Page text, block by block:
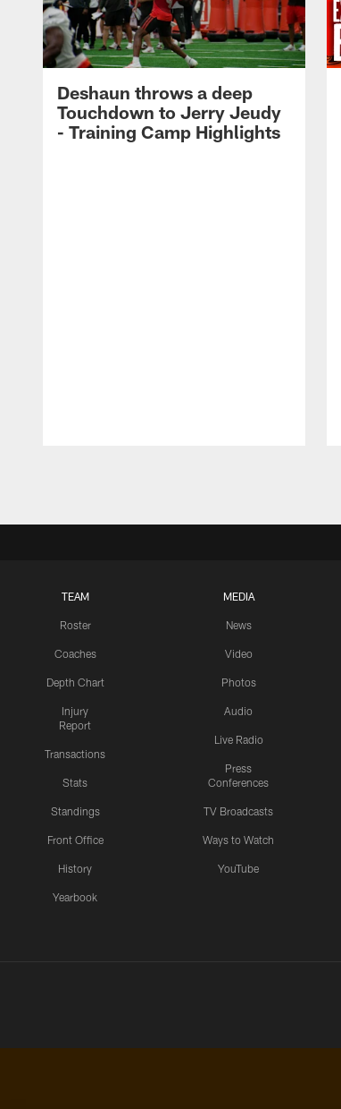
Deshaun throws a deep
Touchdown to Jerry Jeudy
- Training Camp Highlights
TEAM
Roster
Coaches
Depth Chart
Injury
Report
Transactions
Stats
Standings
Front Office
History
Yearbook
MEDIA
News
Video
Photos
Audio
Live Radio
Press
Conferences
TV Broadcasts
Ways to Watch
YouTube